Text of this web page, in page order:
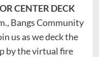
CENTER DECK
Bangs Community
us as we deck the
by the virtual fire